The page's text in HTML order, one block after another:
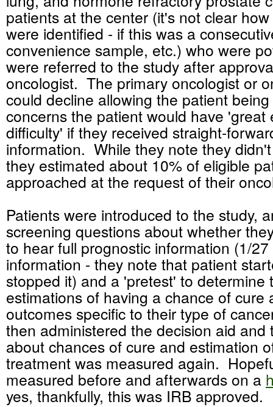
patients at the center (it's not clear
were identified - if this was a
convenience sample, etc.) who were
were referred to the study after
oncologist. The primary oncologist or
could decline allowing the patient
concerns the patient would have 'great
difficulty' if they received straight-
information. While they note they
they estimated about 10% of eligible
approached at the request of their
Patients were introduced to the study,
screening questions about whether
to hear full prognostic information (1/
information - they note that patient
stopped it) and a 'pretest' to determine
estimations of having a chance of cure
outcomes specific to their type of
then administered the decision aid and
about chances of cure and estimation
treatment was measured again.
measured before and afterwards on a
yes, thankfully, this was IRB approved.